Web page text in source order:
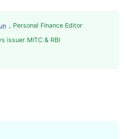
, Personal Finance Editor·
issuer MITC & RBI·